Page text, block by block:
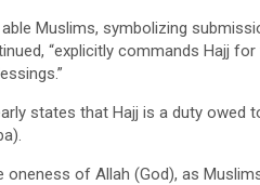
Muslims, symbolizing
“explicitly commands Hajj
states that Hajj is a duty owed
of Allah (God), as